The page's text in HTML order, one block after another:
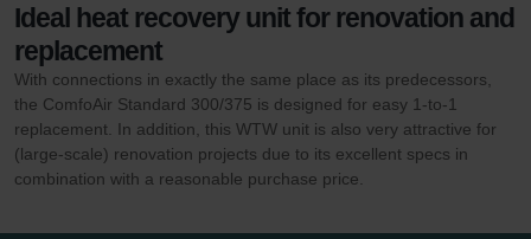
Ideal heat recovery unit for renovation and
replacement
With connections in exactly the same place as its predecessors,
the ComfoAir Standard 300/375 is designed for easy 1-to-1
replacement. In addition, this WTW unit is also very attractive for
(large-scale) renovation projects due to its excellent specs in
combination with a reasonable purchase price.